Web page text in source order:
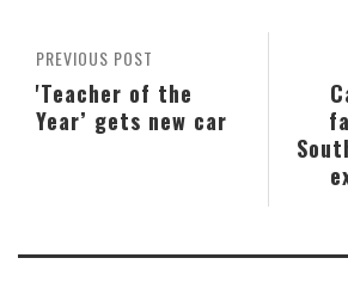
PREVIOUS POST
'Teacher of the
Year’ gets new car